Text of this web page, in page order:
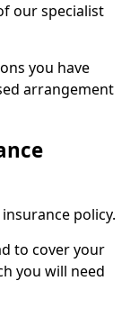
our specialist
you have
arrangement
policy.
to cover your
you will need